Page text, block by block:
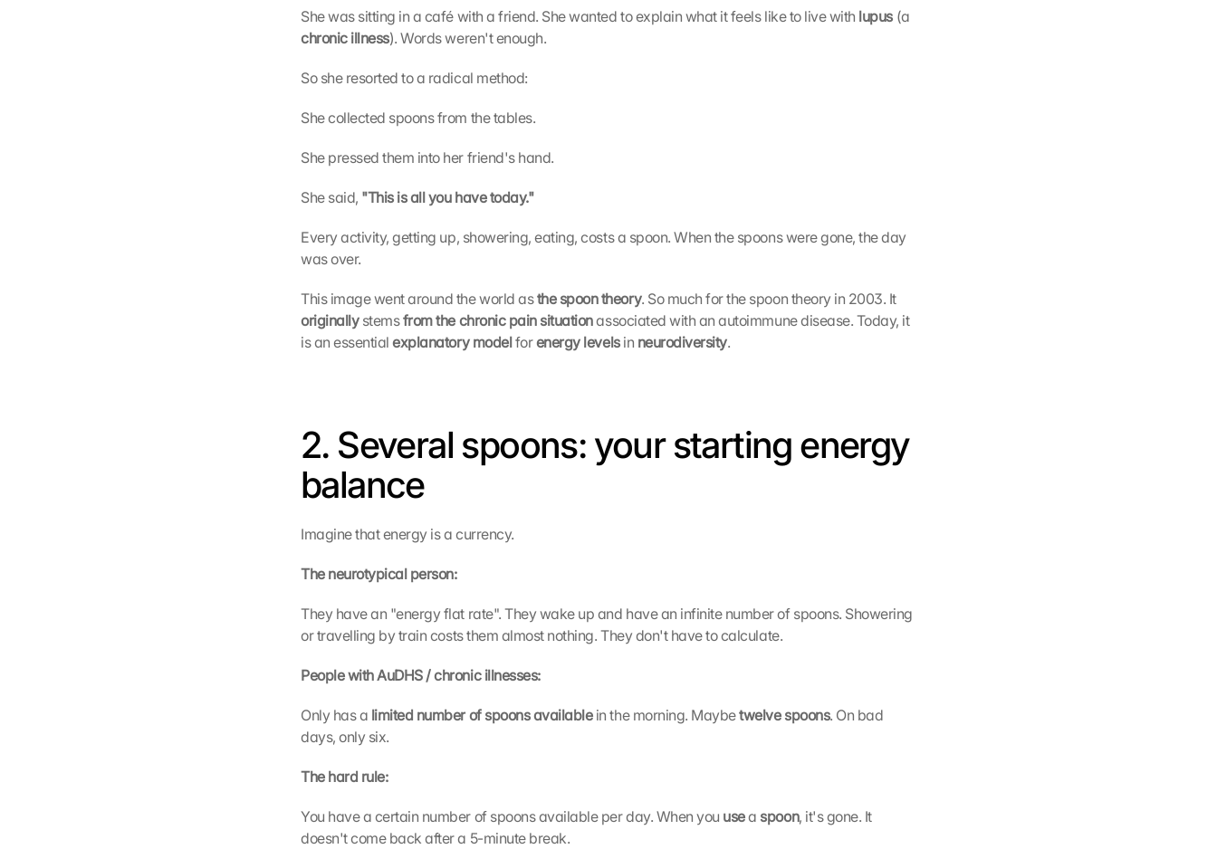
She was sitting in a café with a friend. She wanted to explain what it feels like to live with lupus
chronic illness). Words weren't enough.
So she resorted to a radical method:
She collected spoons from the tables.
She pressed them into her friend's hand.
She said, "This is all you have today."
Every activity, getting up, showering, eating, costs a spoon. When the spoons were gone, the day
was over.
This image went around the world as the spoon theory
. So much for the spoon theory in 2003. It
originally stems from the chronic pain situation associated with an autoimmune disease. Today, it
is an essential explanatory model for energy levels in neurodiversity.
2. Several spoons: your starting energy
balance
Imagine that energy is a currency.
The neurotypical person:
They have an "energy flat rate". They wake up and have an infinite number of spoons. Showering
or travelling by train costs them almost nothing. They don't have to calculate.
People with AuDHS / chronic illnesses:
Only has a limited number of spoons available in the morning. Maybe twelve spoons. On bad
days, only six.
The hard rule:
You have a certain number of spoons available per day. When you use a spoon, it's gone. It
doesn't come back after a 5-minute break.